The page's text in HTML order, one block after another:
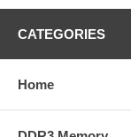
CATEGORIES
Home